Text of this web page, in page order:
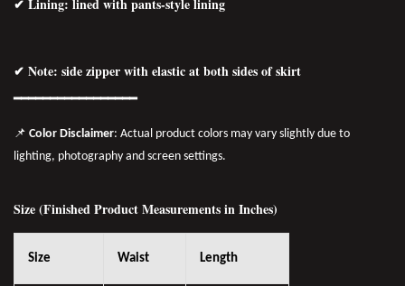
✔ Lining: lined with pants-style lining
✔ Note: side zipper with elastic at both sides of skirt
━━━━━━━━━━━━━━━━━
📌 Color Disclaimer: Actual product colors may vary slightly due to
lighting, photography and screen settings.
Size (Finished Product Measurements in Inches)
Size Waist Length